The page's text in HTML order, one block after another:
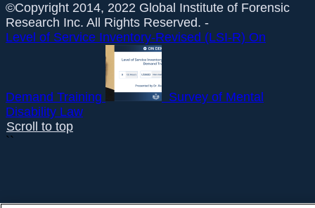
©Copyright 2014, 2022 Global Institute of Forensic
Research Inc. All Rights Reserved. -
Level of Service Inventory-Revised (LSI-R) On
Demand Training
Survey of Mental
Disability Law
Scroll to top
``